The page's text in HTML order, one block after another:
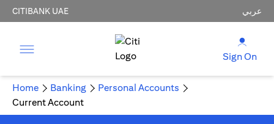
CITIBANK UAE عربي
Sign On
Home Banking
Personal Accounts
Current Account